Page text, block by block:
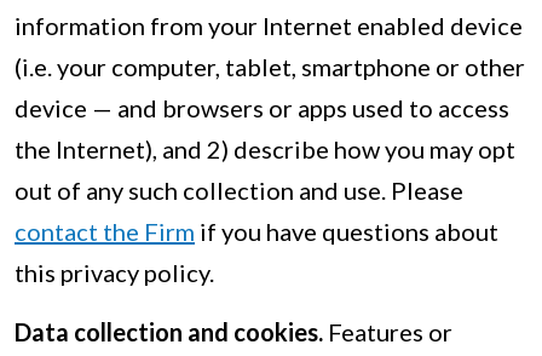
information from your Internet enabled device
(i.e. your computer, tablet, smartphone or other
device — and browsers or apps used to access
the Internet), and 2) describe how you may opt
out of any such collection and use. Please
contact the Firm if you have questions about
this privacy policy.
Data collection and cookies. Features or